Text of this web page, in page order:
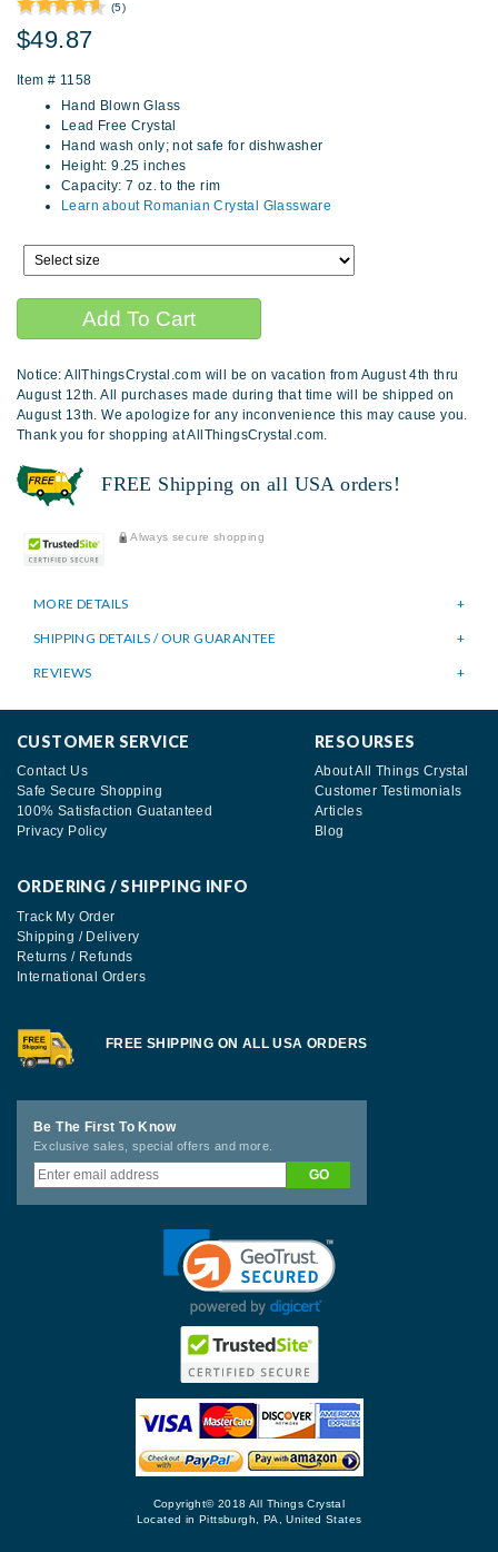
(5)
$49.87
Item # 1158
Hand Blown Glass
Lead Free Crystal
Hand wash only; not safe for dishwasher
Height: 9.25 inches
Capacity: 7 oz. to the rim
Learn about Romanian Crystal Glassware
Notice: AllThingsCrystal.com will be on vacation from August 4th thru
August 12th. All purchases made during that time will be shipped on
August 13th. We apologize for any inconvenience this may cause you.
Thank you for shopping at AllThingsCrystal.com.
FREE Shipping on all USA orders!
Always secure shopping
MORE DETAILS
SHIPPING DETAILS / OUR GUARANTEE
REVIEWS
CUSTOMER SERVICE
Contact Us
Safe Secure Shopping
100% Satisfaction Guatanteed
Privacy Policy
RESOURSES
About All Things Crystal
Customer Testimonials
Articles
Blog
ORDERING / SHIPPING INFO
Track My Order
Shipping / Delivery
Returns / Refunds
International Orders
FREE SHIPPING ON ALL USA ORDERS
Be The First To Know
Exclusive sales, special offers and more.
Copyright© 2018 All Things Crystal
Located in Pittsburgh, PA, United States